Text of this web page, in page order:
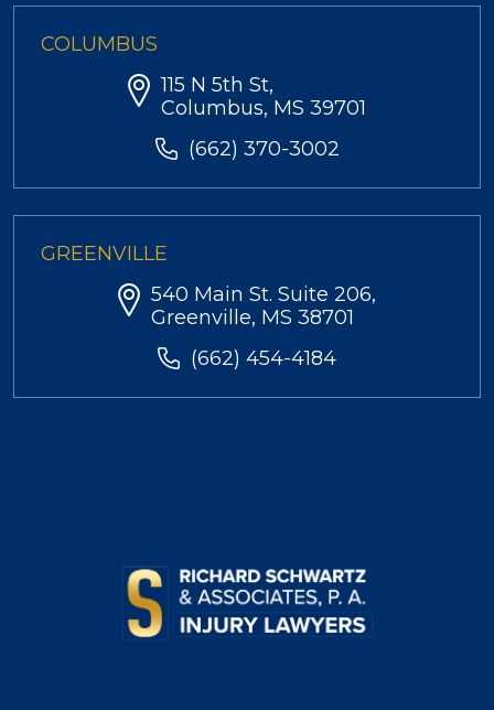
COLUMBUS
115 N 5th St,
Columbus, MS 39701
(662) 370-3002
GREENVILLE
540 Main St. Suite 206,
Greenville, MS 38701
(662) 454-4184